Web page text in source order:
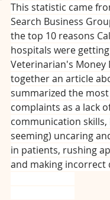
This statistic came
Search Business
the top 10 reasons
hospitals were
Veterinarian's Money
together an article
summarized the
complaints as a lack
communication skills,
seeming) uncaring
in patients, rushing
and making incorrect